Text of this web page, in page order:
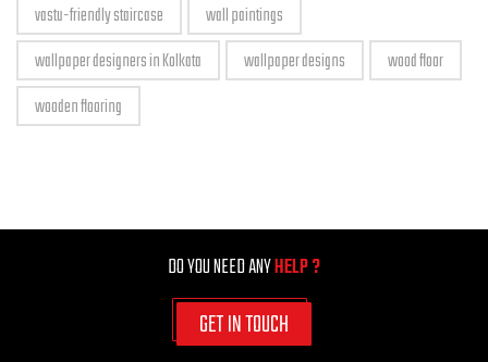
vastu-friendly staircase
wall paintings
wallpaper designers in Kolkata
wallpaper designs
wood floor
wooden flooring
DO YOU NEED ANYHELP ?
GET IN TOUCH